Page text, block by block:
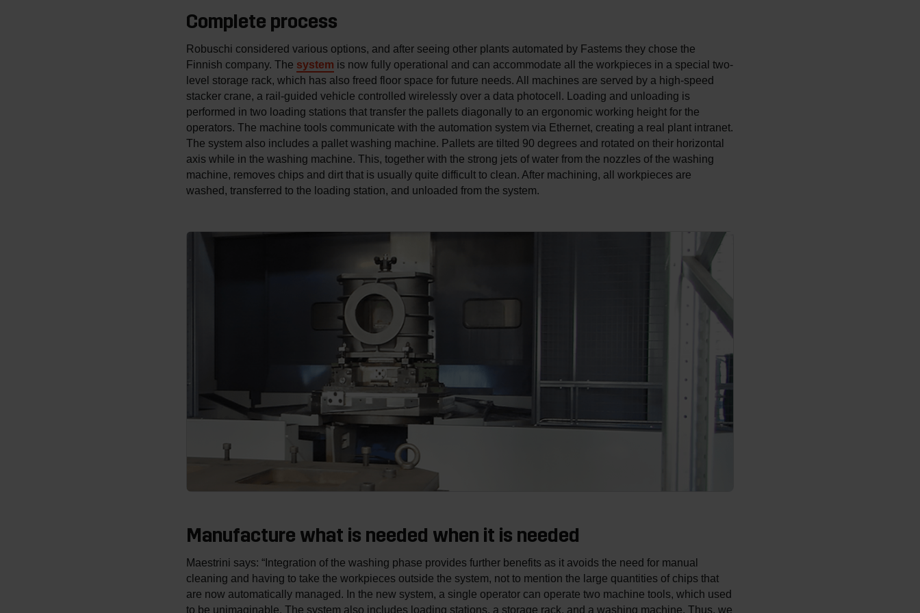
Complete process
Robuschi considered various options, and after seeing other plants automated by Fastems they chose the
Finnish company. The system is now fully operational and can accommodate all the workpieces in a special two-
level storage rack, which has also freed floor space for future needs. All machines are served by a high-speed
stacker crane, a rail-guided vehicle controlled wirelessly over a data photocell. Loading and unloading is
performed in two loading stations that transfer the pallets diagonally to an ergonomic working height for the
operators. The machine tools communicate with the automation system via Ethernet, creating a real plant intranet.
The system also includes a pallet washing machine. Pallets are tilted 90 degrees and rotated on their horizontal
axis while in the washing machine. This, together with the strong jets of water from the nozzles of the washing
machine, removes chips and dirt that is usually quite difficult to clean. After machining, all workpieces are
washed, transferred to the loading station, and unloaded from the system.
Manufacture what is needed when it is needed
Maestrini says: “Integration of the washing phase provides further benefits as it avoids the need for manual
cleaning and having to take the workpieces outside the system, not to mention the large quantities of chips that
are now automatically managed. In the new system, a single operator can operate two machine tools, which used
to be unimaginable. The system also includes loading stations, a storage rack, and a washing machine. Thus, we